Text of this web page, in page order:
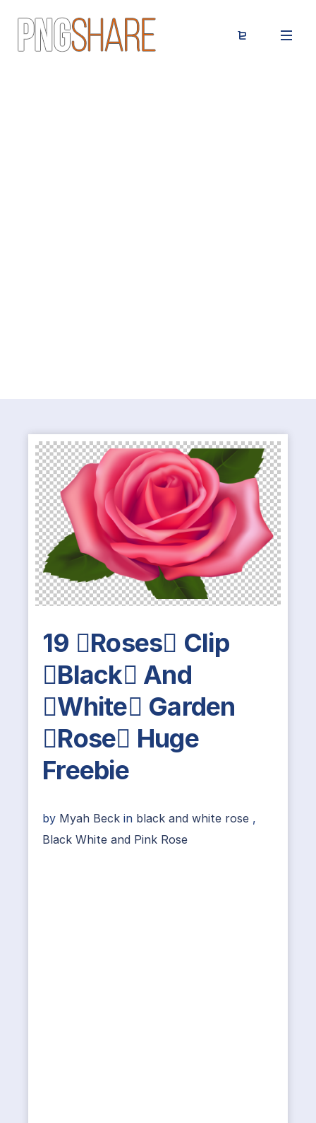
19 Roses Clip
Black And
White Garden
Rose Huge
Freebie
by Myah Beck in black and white rose ,
Black White and Pink Rose